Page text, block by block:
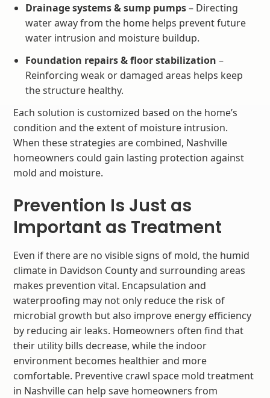
Drainage systems & sump pumps– Directing
water away from the home helps prevent future
water intrusion and moisture buildup.
Foundation repairs & floor stabilization –
Reinforcing weak or damaged areas helps keep
the structure healthy.
Each solution is customized based on the home’s
condition and the extent of moisture intrusion.
When these strategies are combined, Nashville
homeowners could gain lasting protection against
mold and moisture.
Prevention Is Just as
Important as Treatment
Even if there are no visible signs of mold, the humid
climate in Davidson County and surrounding areas
makes prevention vital. Encapsulation and
waterproofing may not only reduce the risk of
microbial growth but also improve energy efficiency
by reducing air leaks. Homeowners often find that
their utility bills decrease, while the indoor
environment becomes healthier and more
comfortable. Preventive crawl space mold treatment
in Nashville can help save homeowners from